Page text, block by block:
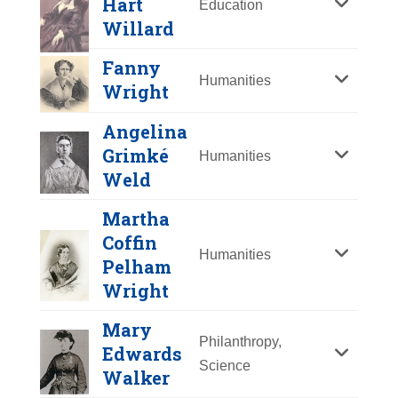
Y
Mercy Otis Warren
Birth:
1728 - 1814
Born In:Massachusetts
Achievements:Arts
Willard
Education
Emma Hart Willard
Fanny
Wright
Humanities
Fanny Wright
Angelina
Grimké
Weld
Humanities
Martha
Coffin
Pelham
Wright
Humanities
Mary
Edwards
Walker
Philanthropy,
Science